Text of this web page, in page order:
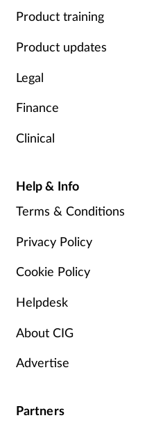
Product training
Product updates
Legal
Finance
Clinical
Help & Info
Terms & Conditions
Privacy Policy
Cookie Policy
Helpdesk
About CIG
Advertise
Partners